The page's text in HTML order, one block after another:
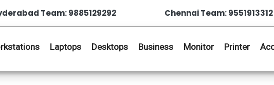
Team: 9885129292 Chennai Team: 9551913312
Laptops Desktops Business Monitor Printer